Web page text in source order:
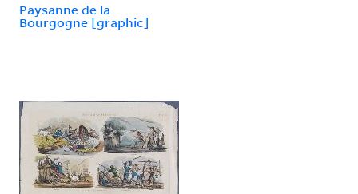
Paysanne de la
Bourgogne [graphic]